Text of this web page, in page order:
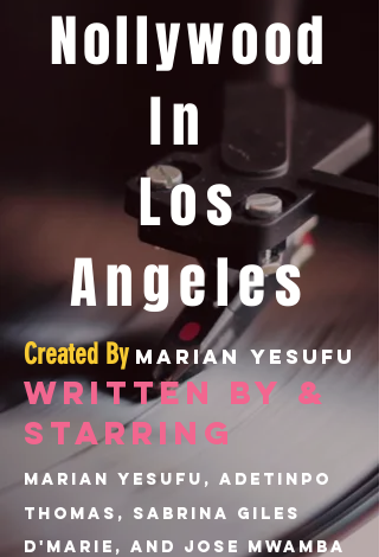
Nollywood
In
Los
Angeles
Created By Marian Yesufu
Written By &
starring
Marian Yesufu, Adetinpo
Thomas, Sabrina Giles
D'MArie, And Jose Mwamba